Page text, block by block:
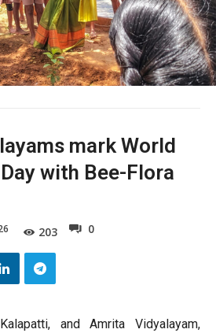
mark World
with Bee-Flora
203 0
and Amrita Vidyalayam,